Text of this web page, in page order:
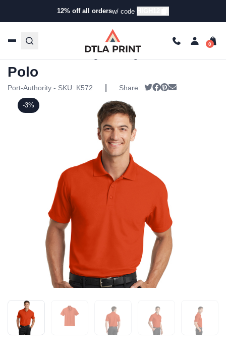
12% off all ordersw/ code
Products/Polos/Uniform Polos/ Port Authority –
-3%
Port Authority – Dry Zone Grid
Polo
Port-Authority - SKU: K572 Share: Tweet
Share on Facebook
Pin it